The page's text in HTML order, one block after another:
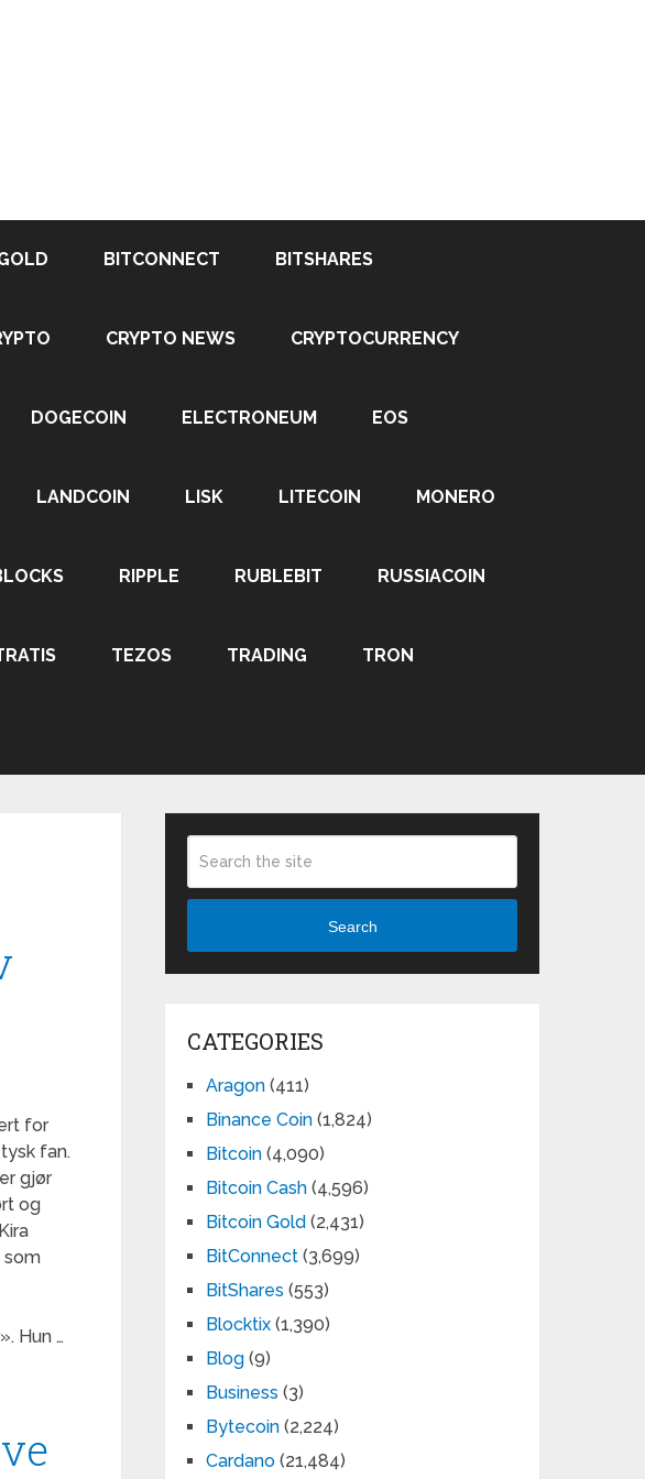
BITCONNECT BITSHARES
CRYPTO NEWS CRYPTOCURRENCY
DOGECOIN ELECTRONEUM EOS
LANDCOIN LISK LITECOIN MONERO
RIPPLE RUBLEBIT RUSSIACOIN
TEZOS TRADING TRON
for
fan.
gjør
og
som
Hun …
Search
CATEGORIES
Aragon (411)
Binance Coin (1,824)
Bitcoin (4,090)
Bitcoin Cash (4,596)
Bitcoin Gold (2,431)
BitConnect (3,699)
BitShares (553)
Blocktix (1,390)
Blog (9)
Business (3)
Bytecoin (2,224)
Cardano (21,484)